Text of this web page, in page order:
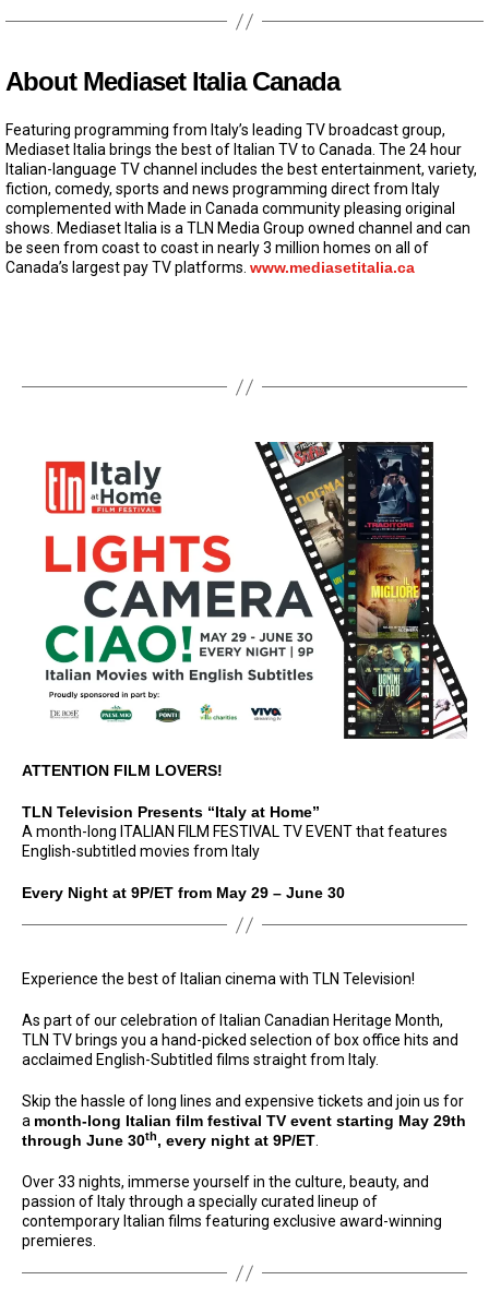
About Mediaset Italia Canada
Featuring programming from Italy’s leading TV broadcast group,
Mediaset Italia brings the best of Italian TV to Canada. The 24 hour
Italian-language TV channel includes the best entertainment, variety,
fiction, comedy, sports and news programming direct from Italy
complemented with Made in Canada community pleasing original
shows. Mediaset Italia is a TLN Media Group owned channel and can
be seen from coast to coast in nearly 3 million homes on all of
Canada’s largest pay TV platforms. www.mediasetitalia.ca
ATTENTION FILM LOVERS!
TLN Television Presents “Italy at Home”
A month-long ITALIAN FILM FESTIVAL TV EVENT that features
English-subtitled movies from Italy
Every Night at 9P/ET from May 29 – June 30
Experience the best of Italian cinema with TLN Television!
As part of our celebration of Italian Canadian Heritage Month,
TLN TV brings you a hand-picked selection of box office hits and
acclaimed English-Subtitled films straight from Italy.
Skip the hassle of long lines and expensive tickets and join us for
a month-long Italian film festival TV event starting May 29th
through June 30th, every night at 9P/ET.
Over 33 nights, immerse yourself in the culture, beauty, and
passion of Italy through a specially curated lineup of
contemporary Italian films featuring exclusive award-winning
premieres.